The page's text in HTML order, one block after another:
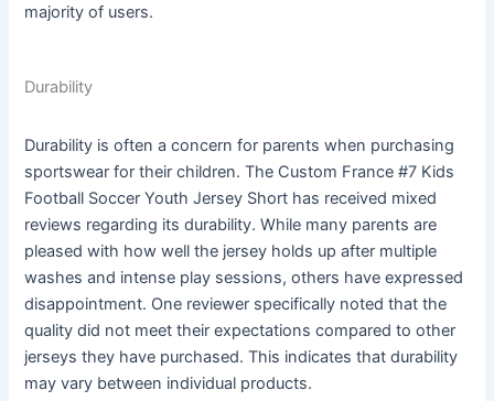
majority of users.
Durability
Durability is often a concern for parents when purchasing
sportswear for their children. The Custom France #7 Kids
Football Soccer Youth Jersey Short has received mixed
reviews regarding its durability. While many parents are
pleased with how well the jersey holds up after multiple
washes and intense play sessions, others have expressed
disappointment. One reviewer specifically noted that the
quality did not meet their expectations compared to other
jerseys they have purchased. This indicates that durability
may vary between individual products.